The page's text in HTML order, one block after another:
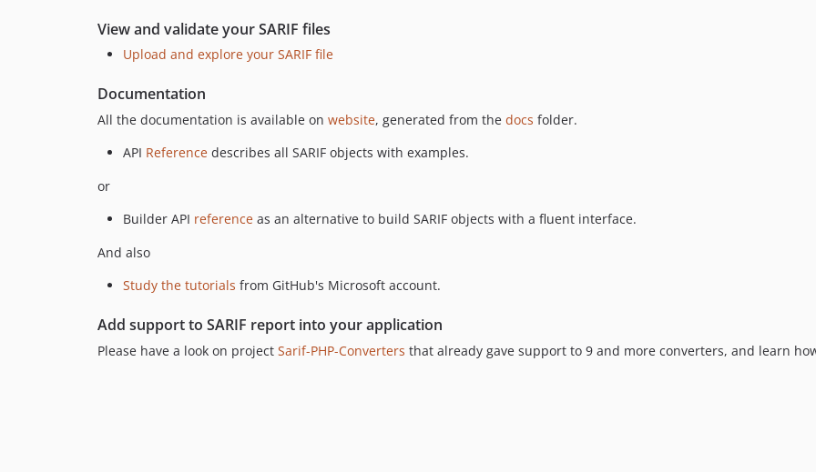
View and validate your SARIF files
Upload and explore your SARIF file
Documentation
All the documentation is available on website, generated from the docs folder.
API Reference describes all SARIF objects with examples.
or
Builder API reference as an alternative to build SARIF objects with a fluent interface.
And also
Study the tutorials from GitHub's Microsoft account.
Add support to SARIF report into your application
Please have a look on project Sarif-PHP-Converters that already gave support to 9 and more converters, and learn